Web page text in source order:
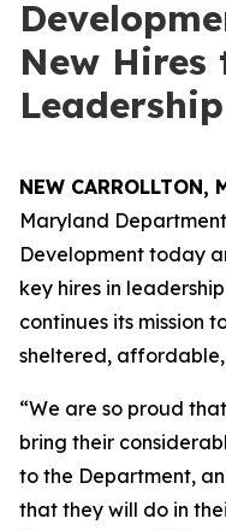
New Hires
NEW CARROLLTON,
Maryland
Development today
key hires in
continues its mission
sheltered,
“We are so proud
bring their
to the Department,
that they will do in